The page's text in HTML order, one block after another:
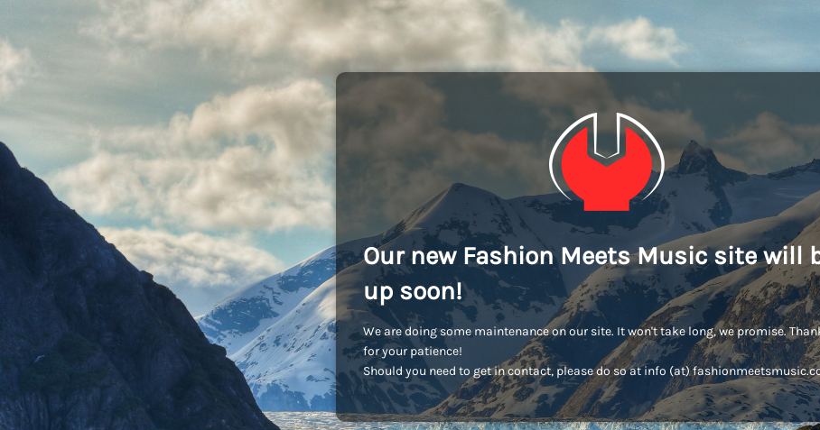
Our new Fashion Meets Music site will
up soon!
We are doing some maintenance on our site. It won't take long, we promise.
for your patience!
Should you need to get in contact, please do so at info (at)